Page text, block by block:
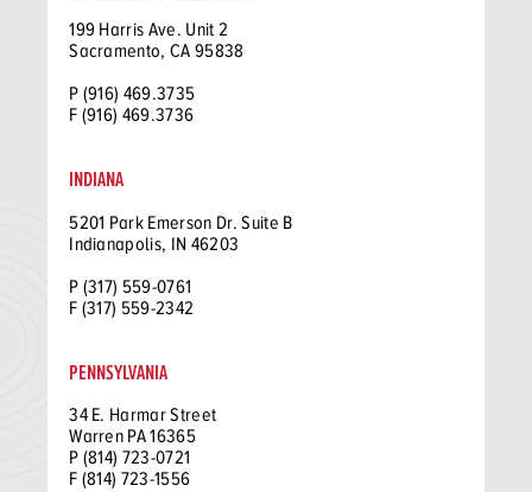
199 Harris Ave. Unit 2
Sacramento, CA 95838
P (916) 469.3735
F (916) 469.3736
INDIANA
5201 Park Emerson Dr. Suite B
Indianapolis, IN 46203
P (317) 559-0761
F (317) 559-2342
PENNSYLVANIA
34 E. Harmar Street
Warren PA 16365
P (814) 723-0721
F (814) 723-1556